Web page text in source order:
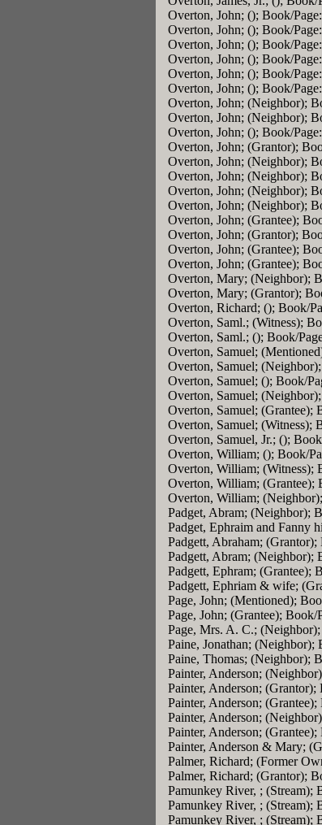
Overton, John; (); Book/Page:
Overton, John; (); Book/Page:
Overton, John; (); Book/Page:
Overton, John; (); Book/Page:
Overton, John; (); Book/Page:
Overton, John; (); Book/Page:
Overton, John; (Neighbor);
Overton, John; (Neighbor);
Overton, John; (); Book/Page:
Overton, John; (Grantor);
Overton, John; (Neighbor);
Overton, John; (Neighbor);
Overton, John; (Neighbor);
Overton, John; (Neighbor);
Overton, John; (Grantee);
Overton, John; (Grantor);
Overton, John; (Grantee);
Overton, John; (Grantee);
Overton, Mary; (Neighbor);
Overton, Mary; (Grantor);
Overton, Richard; (); Book/
Overton, Saml.; (Witness);
Overton, Saml.; (); Book/
Overton, Samuel;
Overton, Samuel;
Overton, Samuel; (); Book/
Overton, Samuel;
Overton, Samuel; (Grantee);
Overton, Samuel; (Witness);
Overton, Samuel, Jr.; ();
Overton, William; (); Book/
Overton, William; (Witness);
Overton, William; (Grantee);
Overton, William;
Padget, Abram; (Neighbor);
Padget, Ephraim and Fanny
Padgett, Abraham; (Grantor);
Padgett, Abram; (Neighbor);
Padgett, Ephram; (Grantee);
Padgett, Ephriam & wife;
Page, John; (Mentioned);
Page, John; (Grantee); Book/
Page, Mrs. A. C.;
Paine, Jonathan; (Neighbor);
Paine, Thomas; (Neighbor);
Painter, Anderson;
Painter, Anderson; (Grantor);
Painter, Anderson; (Grantee);
Painter, Anderson;
Painter, Anderson; (Grantee);
Painter, Anderson & Mary;
Palmer, Richard; (Former
Palmer, Richard; (Grantor);
Pamunkey River, ; (Stream);
Pamunkey River, ; (Stream);
Pamunkey River, ; (Stream);